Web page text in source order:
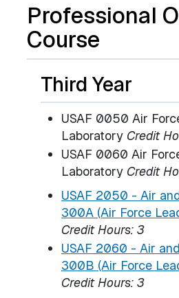
Professional
Course
Third Year
USAF 0050 Air
Laboratory Credit
USAF 0060 Air
Laboratory Credit
USAF 2050 - Air
300A (Air Force
Credit Hours: 3
USAF 2060 - Air
300B (Air Force
Credit Hours: 3